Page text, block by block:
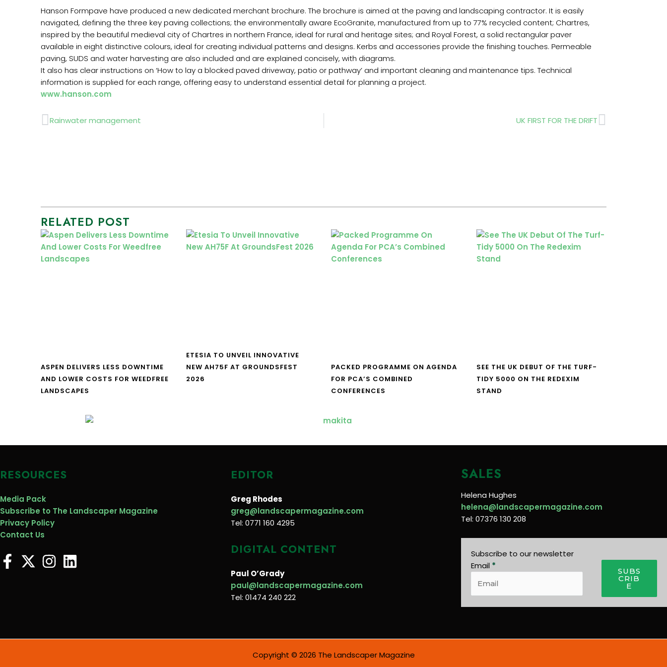
Hanson Formpave have produced a new dedicated merchant brochure. The brochure is aimed at the paving and landscaping contractor. It is easily
navigated, defining the three key paving collections; the environmentally aware EcoGranite, manufactured from up to 77% recycled content; Chartres,
inspired by the beautiful medieval city of Chartres in northern France, ideal for rural and heritage sites; and Royal Forest, a solid rectangular paver
available in eight distinctive colours, ideal for creating individual patterns and designs. Kerbs and accessories provide the finishing touches. Permeable
paving, SUDS and water harvesting are also included and are explained concisely, with diagrams.
It also has clear instructions on ‘How to lay a blocked paved driveway, patio or pathway’ and important cleaning and maintenance tips. Technical
information is supplied for each range, offering easy to understand essential detail for planning a project.
www.hanson.com
Prev
Rainwater management UK FIRST FOR THE DRIFTNext
RELATED POST
ASPEN DELIVERS LESS DOWNTIME
AND LOWER COSTS FOR WEEDFREE
LANDSCAPES
ETESIA TO UNVEIL INNOVATIVE
NEW AH75F AT GROUNDSFEST
2026
PACKED PROGRAMME ON AGENDA
FOR PCA’S COMBINED
CONFERENCES
SEE THE UK DEBUT OF THE TURF-
TIDY 5000 ON THE REDEXIM
STAND
RESOURCES
Media Pack
Subscribe to The Landscaper Magazine
Privacy Policy
Contact Us
EDITOR
Greg Rhodes
greg@landscapermagazine.com
Tel: 0771 160 4295
DIGITAL CONTENT
Paul O’Grady
paul@landscapermagazine.com
Tel: 01474 240 222
SALES
Helena Hughes
helena@landscapermagazine.com
Tel: 07376 130 208
Subscribe to our newsletter
Email *
SUBS
CRIB
E
Copyright © 2026 The Landscaper Magazine